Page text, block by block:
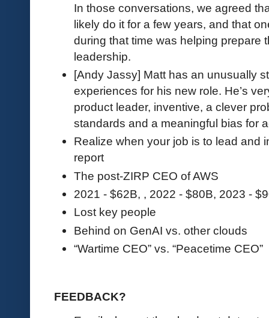
In those conversations, we agreed
likely do it for a few years, and that
during that time was helping prepare
leadership.
[Andy Jassy] Matt has an unusually
experiences for his new role. He’s
product leader, inventive, a clever
standards and a meaningful bias for
Realize when your job is to lead and
report
The post-ZIRP CEO of AWS
2021 - $62B, , 2022 - $80B, 2023 -
Lost key people
Behind on GenAI vs. other clouds
“Wartime CEO” vs. “Peacetime CEO”
FEEDBACK?